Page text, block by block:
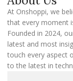
l
At Onshoppi, we
that every moment
Founded in 2024,
latest and most
touch every aspect
to the latest in